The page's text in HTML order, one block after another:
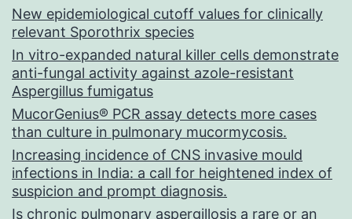
New epidemiological cutoff values for clinically
relevant Sporothrix species
In vitro-expanded natural killer cells demonstrate
anti-fungal activity against azole-resistant
Aspergillus fumigatus
MucorGenius® PCR assay detects more cases
than culture in pulmonary mucormycosis.
Increasing incidence of CNS invasive mould
infections in India: a call for heightened index of
suspicion and prompt diagnosis.
Is chronic pulmonary aspergillosis a rare or an